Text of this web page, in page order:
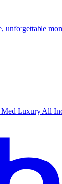
unforgettable
Luxury All